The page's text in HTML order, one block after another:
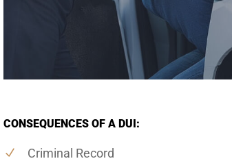
CONSEQUENCES OF A DUI:
Criminal Record